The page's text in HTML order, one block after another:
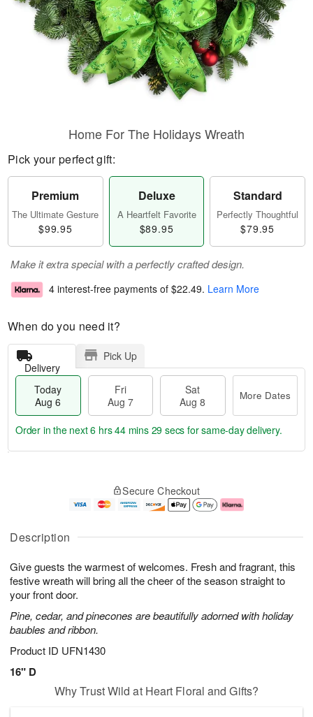
Description
Give guests the warmest of welcomes. Fresh and fragrant, this
festive wreath will bring all the cheer of the season straight to
your front door.
Pine, cedar, and pinecones are beautifully adorned with holiday
baubles and ribbon.
Product ID UFN1430
16" D
Home For The Holidays Wreath
Pick your perfect gift:
Premium
The Ultimate Gesture
$99.95
Deluxe
A Heartfelt Favorite
$89.95
Standard
Perfectly Thoughtful
$79.95
Make it extra special with a perfectly crafted design.
4 interest-free payments of $22.49. Learn More
When do you need it?
Delivery
Pick Up
Today
Aug 6
Fri
Aug 7
Sat
Aug 8
More Dates
u
6
g
g
e
t
s
Order in the next6 hrs 44 mins 28 secs for same-day delivery.
Secure Checkout
Why Trust Wild at Heart Floral and Gifts?